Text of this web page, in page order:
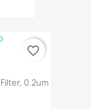
0.2um
favorite_border